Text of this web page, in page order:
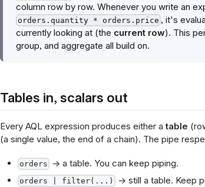
column row by row. Whenever you write an
orders.quantity * orders.price , it's
currently looking at (the current row). This
group, and aggregate all build on.
Tables in, scalars out
Every AQL expression produces either atable
(a single value, the end of a chain). The pipe
orders → a table. You can keep piping.
orders | filter(...) → still a table. Keep